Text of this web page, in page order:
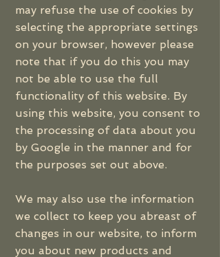
may refuse the use of cookies by
selecting the appropriate settings
on your browser, however please
note that if you do this you may
not be able to use the full
functionality of this website. By
using this website, you consent to
the processing of data about you
by Google in the manner and for
the purposes set out above.
We may also use the information
we collect to keep you abreast of
changes in our website, to inform
you about new products and